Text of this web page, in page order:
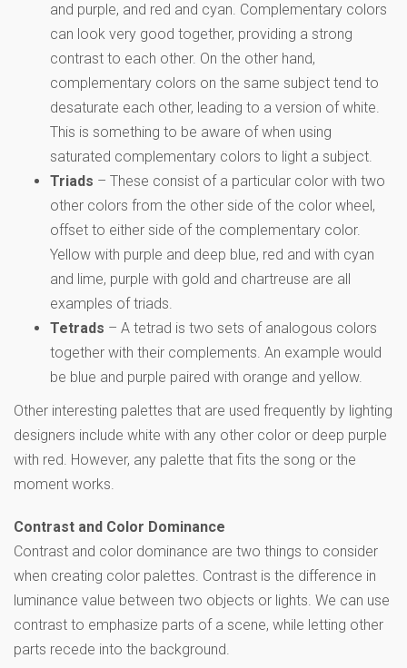
and purple, and red and cyan. Complementary colors
can look very good together, providing a strong
contrast to each other. On the other hand,
complementary colors on the same subject tend to
desaturate each other, leading to a version of white.
This is something to be aware of when using
saturated complementary colors to light a subject.
Triads – These consist of a particular color with two
other colors from the other side of the color wheel,
offset to either side of the complementary color.
Yellow with purple and deep blue, red and with cyan
and lime, purple with gold and chartreuse are all
examples of triads.
Tetrads – A tetrad is two sets of analogous colors
together with their complements. An example would
be blue and purple paired with orange and yellow.
Other interesting palettes that are used frequently by lighting
designers include white with any other color or deep purple
with red. However, any palette that fits the song or the
moment works.
Contrast and Color Dominance
Contrast and color dominance are two things to consider
when creating color palettes. Contrast is the difference in
luminance value between two objects or lights. We can use
contrast to emphasize parts of a scene, while letting other
parts recede into the background.